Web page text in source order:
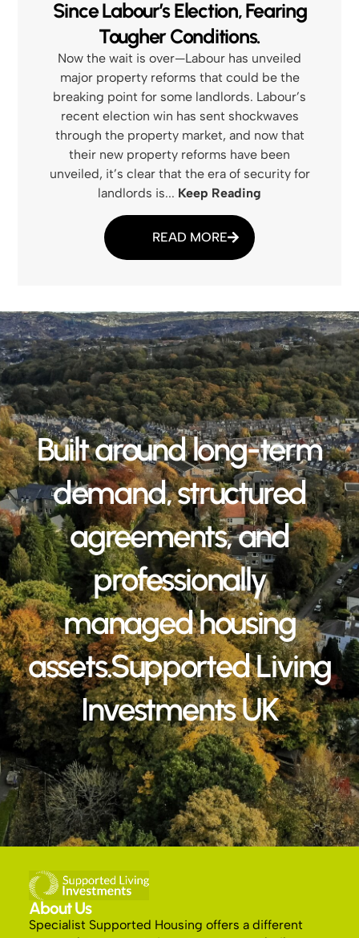
Since Labour’s Election, Fearing
Tougher Conditions.
Now the wait is over—Labour has unveiled
major property reforms that could be the
breaking point for some landlords. Labour’s
recent election win has sent shockwaves
through the property market, and now that
their new property reforms have been
unveiled, it’s clear that the era of security for
landlords is... Keep Reading
READ MORE
Built around long-term
demand, structured
agreements, and
professionally
managed housing
assets.Supported Living
Investments UK
About Us
Specialist Supported Housing offers a different